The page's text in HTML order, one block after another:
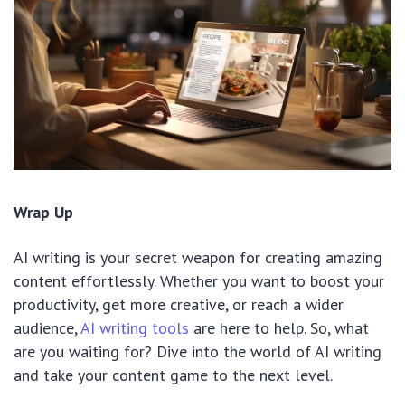
Wrap Up
AI writing is your secret weapon for creating amazing
content effortlessly. Whether you want to boost your
productivity, get more creative, or reach a wider
audience,AI writing tools are here to help. So, what
are you waiting for? Dive into the world of AI writing
and take your content game to the next level.